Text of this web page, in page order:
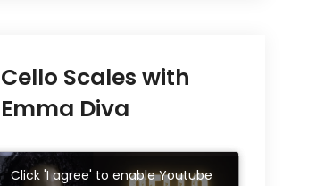
Cello Scales with
Emma Diva
Click 'I agree' to enable Youtube